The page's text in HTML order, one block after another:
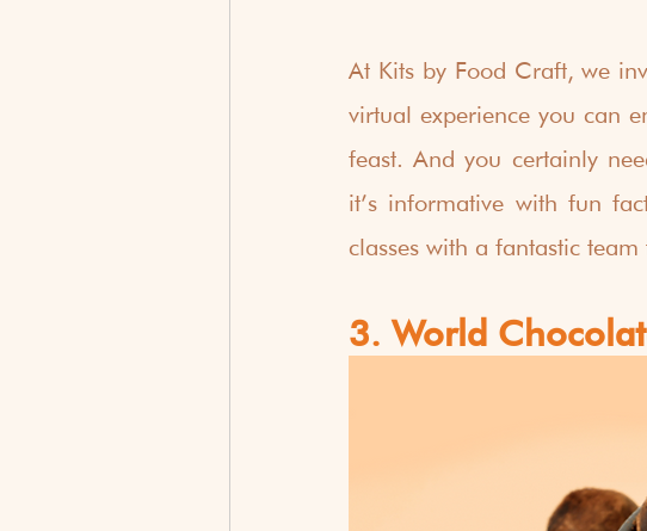
At Kits by Food Craft, we
virtual experience you can
feast. And you certainly
it’s informative with fun
classes with a fantastic
3. World